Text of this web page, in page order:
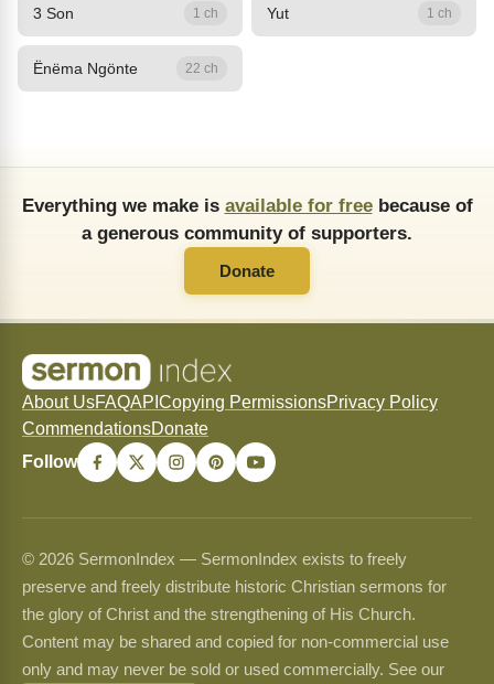
3 Son 1 ch Yut 1 ch
Ënëma Ngönte 22 ch
Everything we make is available for freebecause of
a generous community of supporters.
Donate
About UsFAQAPI Copying PermissionsPrivacy Policy
CommendationsDonate
Follow
© 2026 SermonIndex — SermonIndex exists to freely
preserve and freely distribute historic Christian sermons for
the glory of Christ and the strengthening of His Church.
Content may be shared and copied for non-commercial use
only and may never be sold or used commercially. See our